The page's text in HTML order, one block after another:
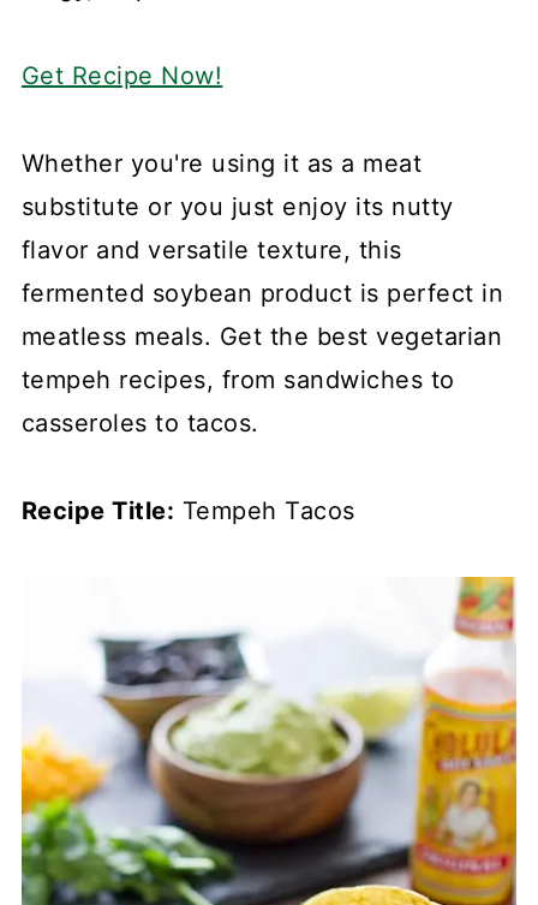
Get Recipe Now!
Whether you're using it as a meat
substitute or you just enjoy its nutty
flavor and versatile texture, this
fermented soybean product is perfect in
meatless meals. Get the best vegetarian
tempeh recipes, from sandwiches to
casseroles to tacos.
Recipe Title: Tempeh Tacos